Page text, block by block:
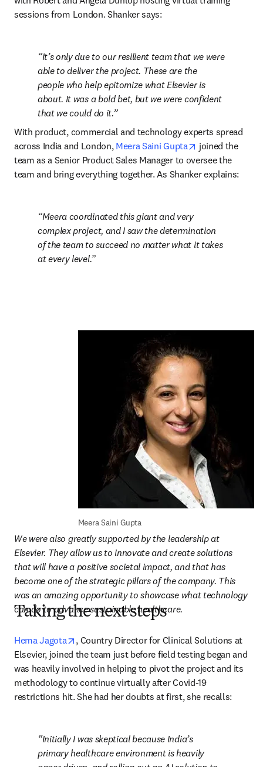
sessions from London. Shanker says:
It’s only due to our resilient team that we were
able to deliver the project. These are the
people who help epitomize what Elsevier is
about. It was a bold bet, but we were confident
that we could do it.
With product, commercial and technology experts spread
across India and London, Meera Saini Gupta opens in new
joined the
team as a Senior Product Sales Manager to oversee the
team and bring everything together. As Shanker explains:
Meera coordinated this giant and very
complex project, and I saw the determination
of the team to succeed no matter what it takes
at every level.
Meera Saini Gupta
We were also greatly supported by the leadership at
Elsevier. They allow us to innovate and create solutions
that will have a positive societal impact, and that has
become one of the strategic pillars of the company. This
was an amazing opportunity to showcase what technology
can do to advance sustainable healthcare.
Taking the next steps
Hema Jagota opens in new tab/window
, Country Director for Clinical Solutions at
Elsevier, joined the team just before field testing began and
was heavily involved in helping to pivot the project and its
methodology to continue virtually after Covid-19
restrictions hit. She had her doubts at first, she recalls:
Initially I was skeptical because India’s
primary healthcare environment is heavily